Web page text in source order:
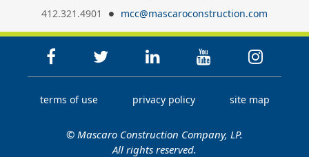
412.321.4901 mcc@mascaroconstruction.com
terms of use privacy policy site map
© Mascaro Construction Company, LP.
All rights reserved.